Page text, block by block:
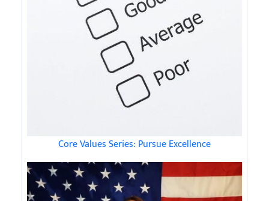
Core Values Series: Pursue Excellence